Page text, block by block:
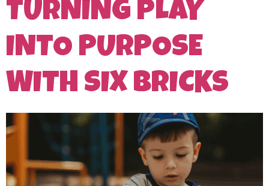
TURNING PLAY
INTO PURPOSE
WITH SIX BRICKS